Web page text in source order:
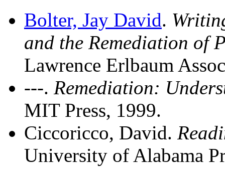
Bolter, Jay David.
and the Remediation of
Lawrence Erlbaum
---. Remediation:
MIT Press, 1999.
Ciccoricco, David.
University of Alabama